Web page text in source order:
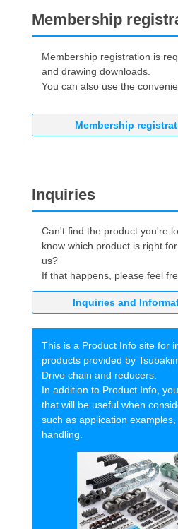
Membership
Membership registration is
and drawing downloads.
You can also use the
Membership
Inquiries
Can't find the product you're
know which product is right
us?
If that happens, please feel
Inquiries and
This is a Product Info site for
products provided by
Drive chain and reducers.
In addition to Product Info,
that will be useful when
such as application
handling.